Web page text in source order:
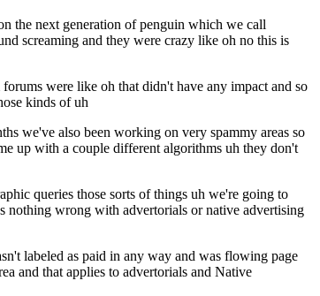
the next generation of penguin which we call
screaming and they were crazy like oh no this is
were like oh that didn't have any impact and so
kinds of uh
we've also been working on very spammy areas so
up with a couple different algorithms uh they don't
queries those sorts of things uh we're going to
nothing wrong with advertorials or native advertising
labeled as paid in any way and was flowing page
and that applies to advertorials and Native